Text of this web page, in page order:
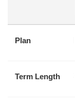
Plan
Term Length